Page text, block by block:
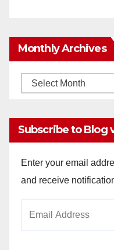
Monthly Archives
Monthly
Subscribe to Blog
Enter your email
and receive